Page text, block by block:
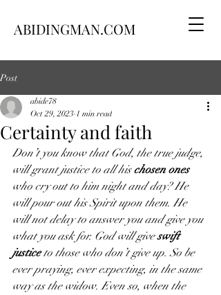
ABIDINGMAN.COM
Post
Certainty and faith
abide78
Oct 29, 2023 1 min read
Don’t you know that God, the true judge,
will grant justice to all his chosen ones
who cry out to him night and day? He
will pour out his Spirit upon them. He
will not delay to answer you and give you
what you ask for. God will give swift
justice to those who don’t give up. So be
ever praying, ever expecting, in the same
way as the widow. Even so, when the